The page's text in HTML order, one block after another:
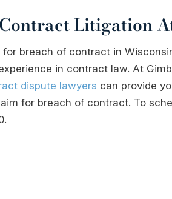
Litigation
breach of contract in
in contract law. At
dispute lawyers can provide
for breach of contract. To
.